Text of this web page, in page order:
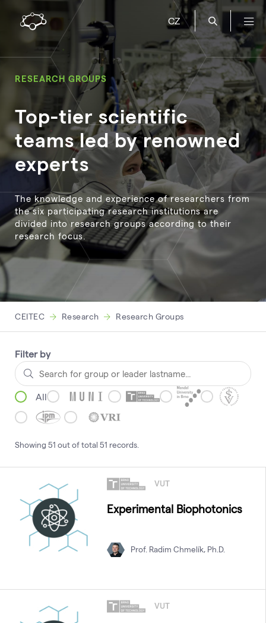
CZ
RESEARCH GROUPS
Top-tier scientific
teams led by renowned
experts
The knowledge and experience of researchers from
the six participating research institutions are
divided into research groups according to their
research focus.
CEITEC Research Research Groups
Filter by
All
Showing 51 out of total 51 records
VUT
Experimental Biophotonics
Prof. Radim Chmelík, Ph.D.
VUT